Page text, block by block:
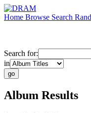
Home Browse Search
Search for:
in
Album Results